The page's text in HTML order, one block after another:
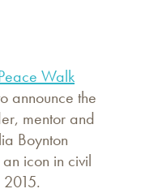
Walk
announce the
mentor and
Boynton
icon in civil